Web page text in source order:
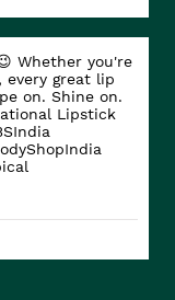
Whether you're
great lip
on. Shine on.
Lipstick